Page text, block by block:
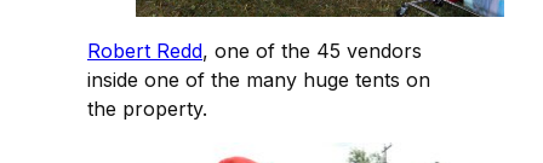
Robert Redd, one of the 45 vendors
inside one of the many huge tents on
the property.